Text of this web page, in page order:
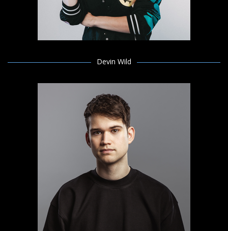
Devin Wild